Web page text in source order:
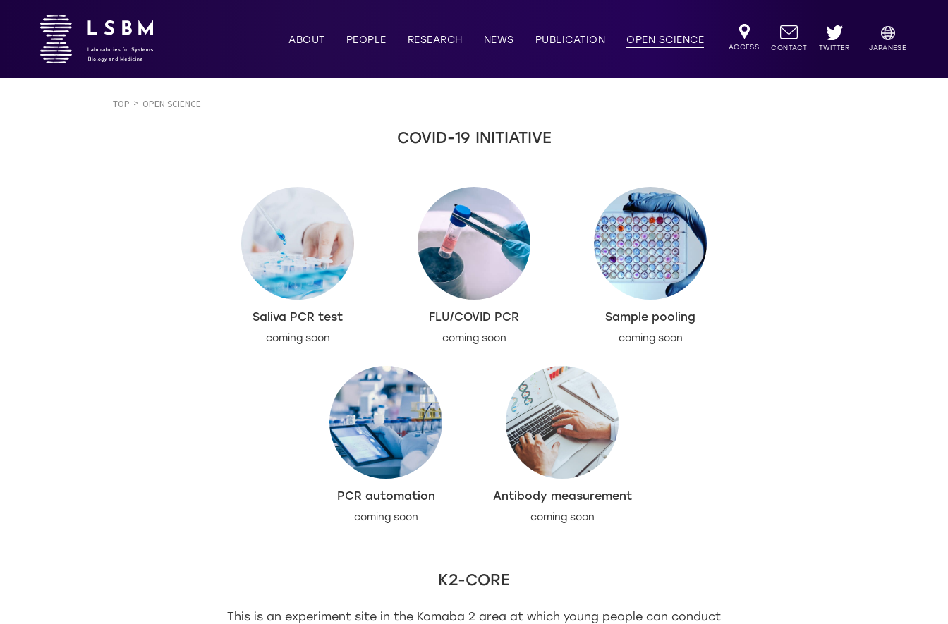
ABOUT PEOPLE RESEARCH NEWS PUBLICATION OPEN SCIENCE
ACCESS CONTACT TWITTER JAPANESE
TOP OPEN SCIENCE
COVID-19 INITIATIVE
Saliva PCR test
coming soon
FLU/COVID PCR
coming soon
Sample pooling
coming soon
PCR automation
coming soon
Antibody measurement
coming soon
K2-CORE
This is an experiment site in the Komaba 2 area at which young people can conduct